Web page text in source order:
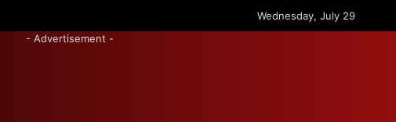
Wednesday, July 29
- Advertisement -